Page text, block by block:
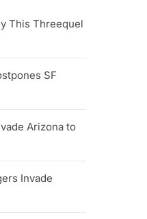
This Threequel
SF
Arizona to
Invade